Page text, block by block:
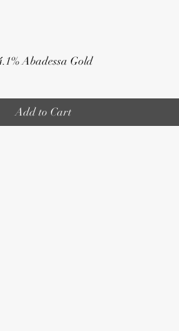
Abadessa Gold
Add to Cart